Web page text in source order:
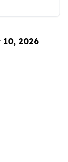
10, 2026